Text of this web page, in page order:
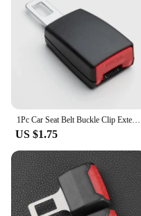
1Pc Car Seat Belt Buckle Clip Extender Car Safety Insuance Belts Extender Safety Belt Buckles Extension Accessories
US $1.75